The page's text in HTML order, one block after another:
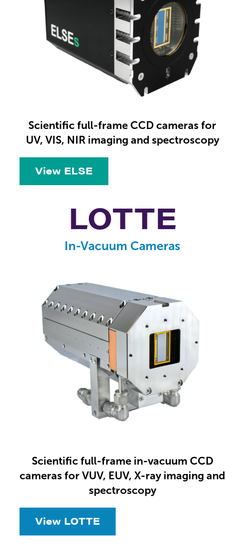
Scientific full-frame CCD cameras for
UV, VIS, NIR imaging and spectroscopy
View ELSE
LOTTE
In-Vacuum Cameras
Scientific full-frame in-vacuum CCD
cameras for VUV, EUV, X-ray imaging and
spectroscopy
View LOTTE